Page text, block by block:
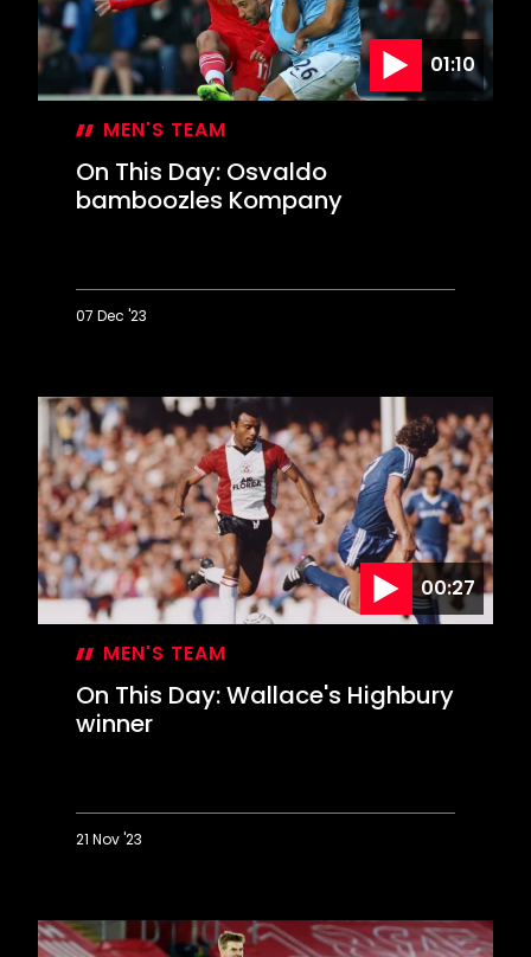
01:10
MEN'S TEAM
On This Day: Osvaldo
bamboozles Kompany
07 Dec '23
Day:
Osvaldo
bamboozles
Kompany
00:27
MEN'S TEAM
On This Day: Wallace's Highbury
winner
21 Nov '23
Day:
Wallace's